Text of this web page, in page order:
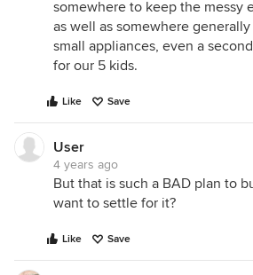
somewhere to keep the messy
as well as somewhere
small appliances, even a
for our 5 kids.
Like Save
User
4 years ago
But that is such a BAD plan to
want to settle for it?
Like Save